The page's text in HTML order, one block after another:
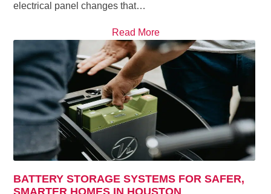
electrical panel changes that…
Read More
BATTERY STORAGE SYSTEMS FOR SAFER,
SMARTER HOMES IN HOUSTON